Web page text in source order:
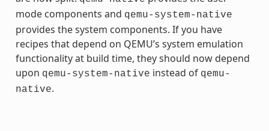
mode components and qemu-system-native
provides the system components. If you have
recipes that depend on QEMU’s system emulation
functionality at build time, they should now depend
upon qemu-system-native instead of qemu-
native.